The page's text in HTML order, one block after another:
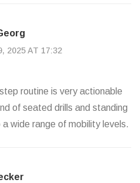
2025 AT 17:32
routine is very actionable
of seated drills and standing
wide range of mobility levels.